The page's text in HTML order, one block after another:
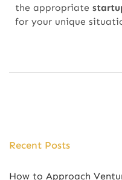
the appropriate
for your unique
Recent Posts
How to Approach